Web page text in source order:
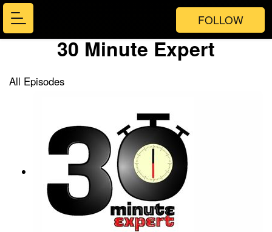
FOLLOW
30 Minute Expert
All Episodes